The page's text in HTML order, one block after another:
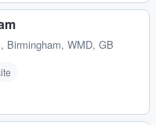
, Birmingham, WMD, GB